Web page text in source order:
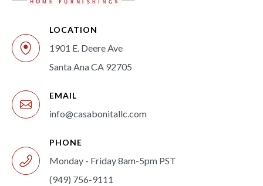
LOCATION
1901 E. Deere Ave
Santa Ana CA 92705
EMAIL
info@casabonitallc.com
PHONE
Monday - Friday 8am-5pm PST
(949) 756-9111